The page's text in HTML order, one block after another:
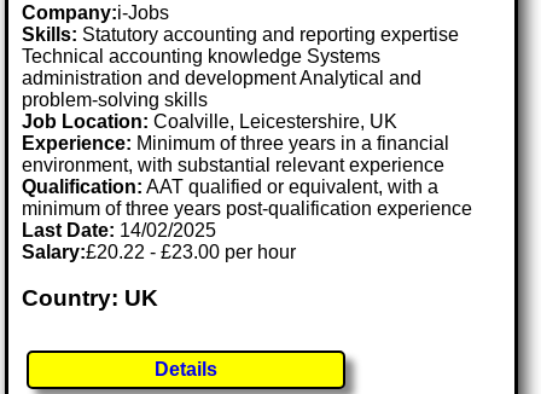
Company:i-Jobs
Skills: Statutory accounting and reporting expertise
Technical accounting knowledge Systems
administration and development Analytical and
problem-solving skills
Job Location:Coalville, Leicestershire, UK
Experience: Minimum of three years in a financial
environment, with substantial relevant experience
Qualification: AAT qualified or equivalent, with a
minimum of three years post-qualification experience
Last Date: 14/02/2025
Salary:£20.22 - £23.00 per hour
Country: UK
Details